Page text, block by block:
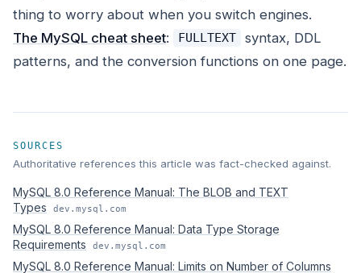
thing to worry about when you switch engines.
The MySQL cheat sheet: FULLTEXT
syntax, DDL
patterns, and the conversion functions on one page.
SOURCES
Authoritative references this article was fact-checked against.
MySQL 8.0 Reference Manual: The BLOB and TEXT
Types
dev.mysql.com
MySQL 8.0 Reference Manual: Data Type Storage
Requirements
dev.mysql.com
MySQL 8.0 Reference Manual: Limits on Number of Columns